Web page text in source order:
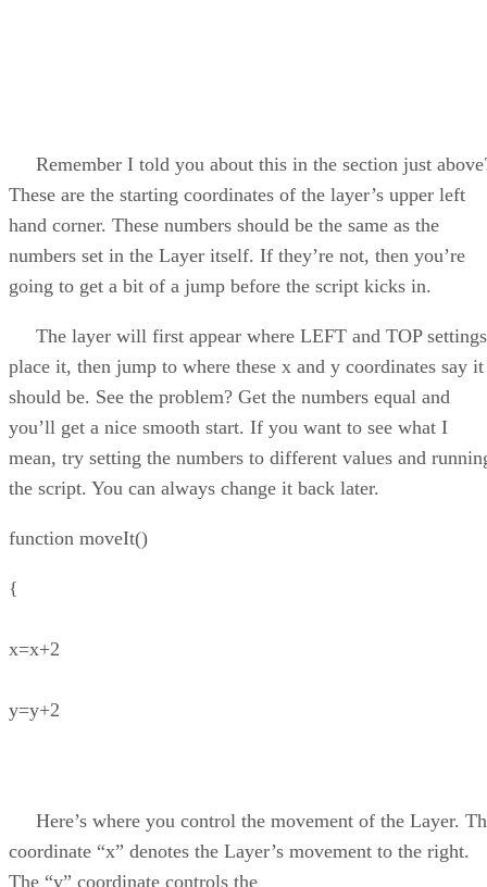
Remember I told you about this in the section just
These are the starting coordinates of the layer’s upper left
hand corner. These numbers should be the same as the
numbers set in the Layer itself. If they’re not, then you’re
going to get a bit of a jump before the script kicks in.
The layer will first appear where LEFT and TOP settings
place it, then jump to where these x and y coordinates say it
should be. See the problem? Get the numbers equal and
you’ll get a nice smooth start. If you want to see what I
mean, try setting the numbers to different values and
the script. You can always change it back later.
function moveIt()
{
x=x+2
y=y+2
Here’s where you control the movement of the Layer.
coordinate “x” denotes the Layer’s movement to the right.
The “y” coordinate controls the